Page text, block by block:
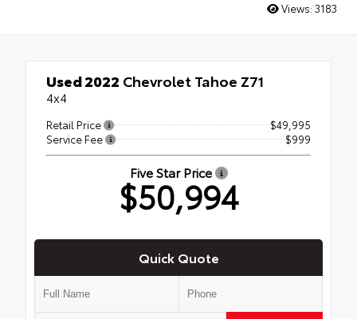
Views: 3183
Used 2022 Chevrolet Tahoe Z71
4x4
Retail Price
$49,995
Service Fee
$999
Five Star Price
$50,994
Quick Quote